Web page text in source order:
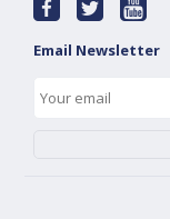
Email Newsletter